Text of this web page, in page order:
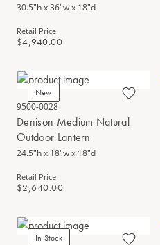
30.5"h x 36"w x 18"d
Retail Price
$4,940.00
New
9500-0028
Denison Medium Natural
Outdoor Lantern
24.5"h x 18"w x 18"d
Retail Price
$2,640.00
In Stock